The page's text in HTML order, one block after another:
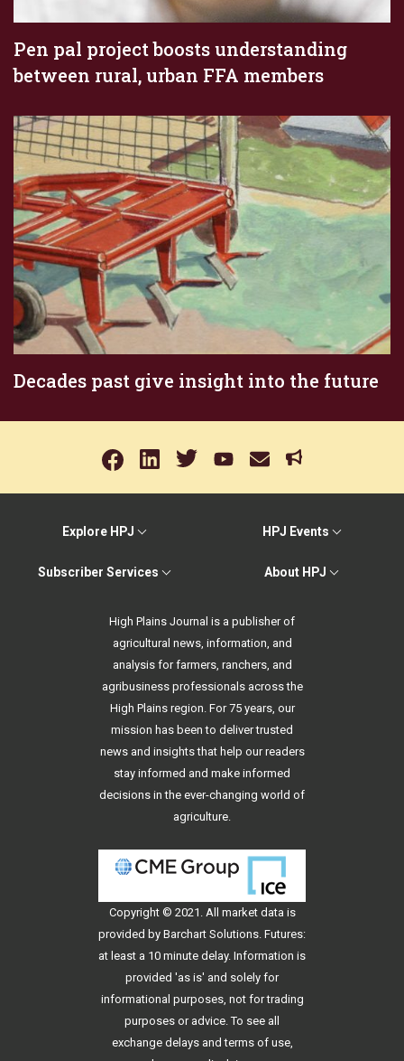
Pen pal project boosts understanding
between rural, urban FFA members
Decades past give insight into the future
Explore HPJ HPJ Events
Subscriber Services About HPJ
High Plains Journal is a publisher of
agricultural news, information, and
analysis for farmers, ranchers, and
agribusiness professionals across the
High Plains region. For 75 years, our
mission has been to deliver trusted
news and insights that help our readers
stay informed and make informed
decisions in the ever-changing world of
agriculture.
Copyright © 2021. All market data is
provided by Barchart Solutions. Futures:
at least a 10 minute delay. Information is
provided 'as is' and solely for
informational purposes, not for trading
purposes or advice. To see all
exchange delays and terms of use,